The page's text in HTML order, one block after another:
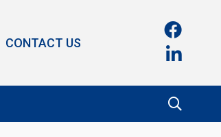
CONTACT US